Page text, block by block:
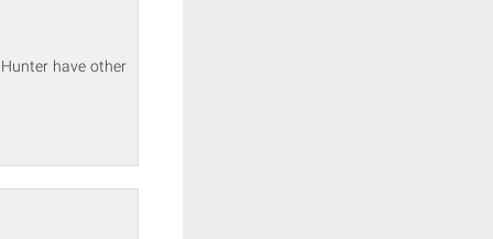
have other